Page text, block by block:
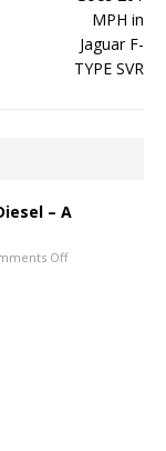
– A
Off